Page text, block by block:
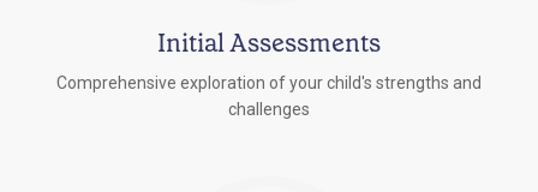
Initial Assessments
Comprehensive exploration of your child's strengths and
challenges